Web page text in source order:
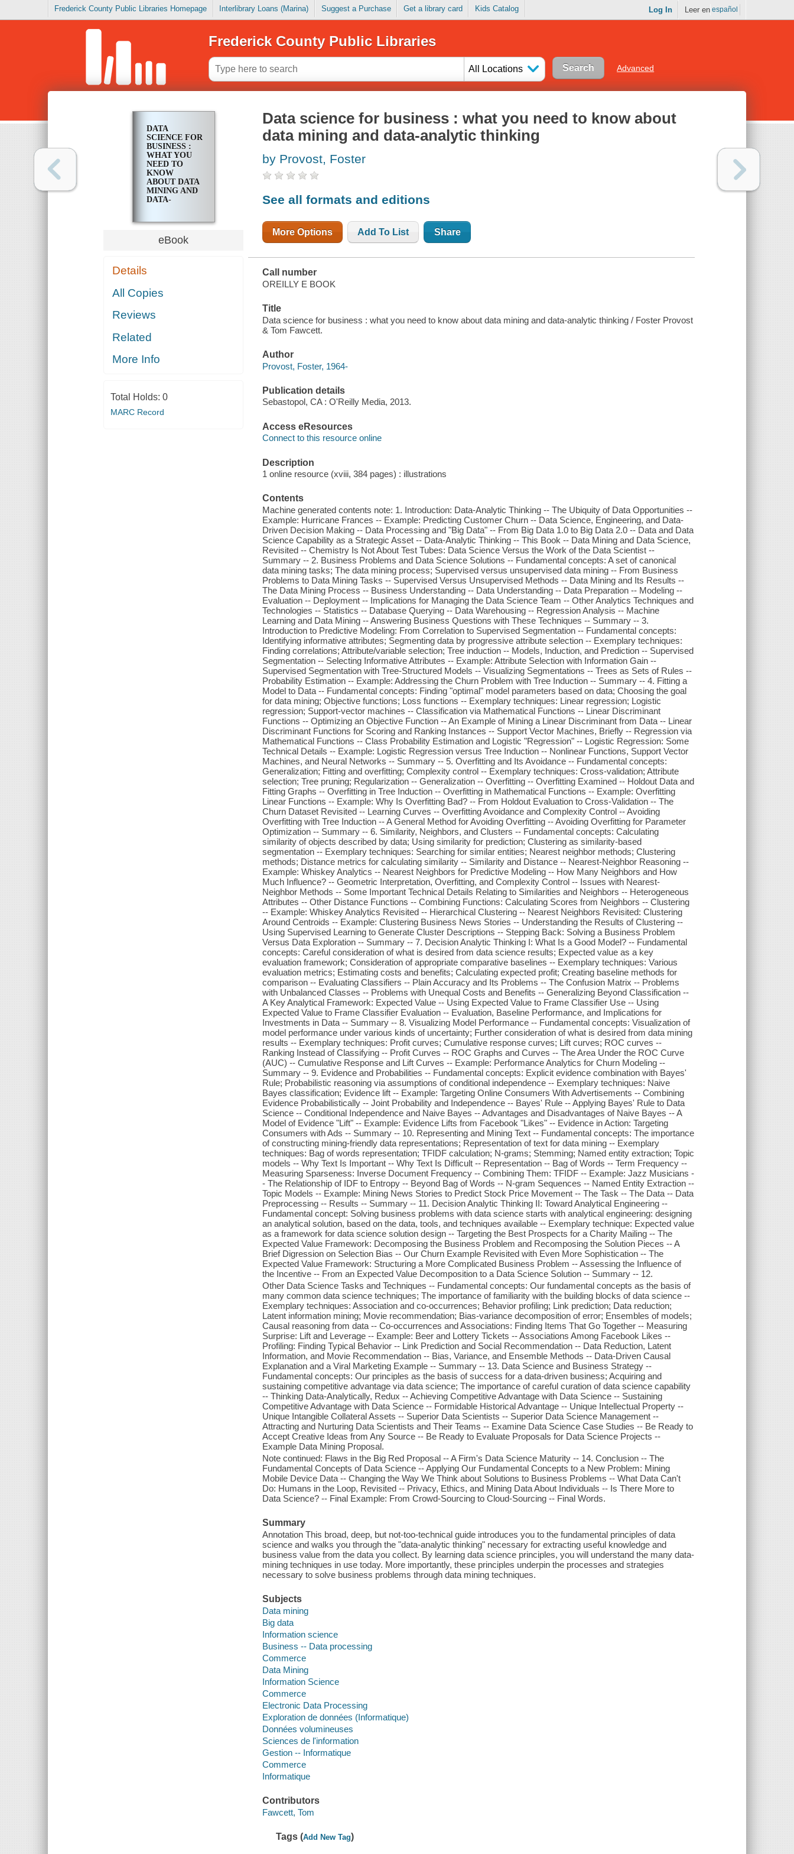
Frederick County Public Libraries Homepage Interlibrary Loans (Marina) Suggest a Purchase Get a library card Kids Catalog Log In Leer en español
Frederick County Public Libraries
All Locations Advanced
DATA
SCIENCE FOR
BUSINESS :
WHAT YOU
NEED TO
KNOW
ABOUT DATA
MINING AND
DATA-
eBook
Details
All Copies
Reviews
Related
More Info
Total Holds: 0
MARC Record
Data science for business : what you need to know about
data mining and data-analytic thinking
by Provost, Foster
See all formats and editions
More Options Add To List Share
Call number
OREILLY E BOOK
Title
Data science for business : what you need to know about data mining and data-analytic thinking / Foster Provost
& Tom Fawcett.
Author
Provost, Foster, 1964-
Publication details
Sebastopol, CA : O'Reilly Media, 2013.
Access eResources
Connect to this resource online
Description
1 online resource (xviii, 384 pages) : illustrations
Contents
Machine generated contents note: 1. Introduction: Data-Analytic Thinking -- The Ubiquity of Data Opportunities --
Example: Hurricane Frances -- Example: Predicting Customer Churn -- Data Science, Engineering, and Data-
Driven Decision Making -- Data Processing and "Big Data" -- From Big Data 1.0 to Big Data 2.0 -- Data and Data
Science Capability as a Strategic Asset -- Data-Analytic Thinking -- This Book -- Data Mining and Data Science,
Revisited -- Chemistry Is Not About Test Tubes: Data Science Versus the Work of the Data Scientist --
Summary -- 2. Business Problems and Data Science Solutions -- Fundamental concepts: A set of canonical
data mining tasks; The data mining process; Supervised versus unsupervised data mining -- From Business
Problems to Data Mining Tasks -- Supervised Versus Unsupervised Methods -- Data Mining and Its Results --
The Data Mining Process -- Business Understanding -- Data Understanding -- Data Preparation -- Modeling --
Evaluation -- Deployment -- Implications for Managing the Data Science Team -- Other Analytics Techniques and
Technologies -- Statistics -- Database Querying -- Data Warehousing -- Regression Analysis -- Machine
Learning and Data Mining -- Answering Business Questions with These Techniques -- Summary -- 3.
Introduction to Predictive Modeling: From Correlation to Supervised Segmentation -- Fundamental concepts:
Identifying informative attributes; Segmenting data by progressive attribute selection -- Exemplary techniques:
Finding correlations; Attribute/variable selection; Tree induction -- Models, Induction, and Prediction -- Supervised
Segmentation -- Selecting Informative Attributes -- Example: Attribute Selection with Information Gain --
Supervised Segmentation with Tree-Structured Models -- Visualizing Segmentations -- Trees as Sets of Rules --
Probability Estimation -- Example: Addressing the Churn Problem with Tree Induction -- Summary -- 4. Fitting a
Model to Data -- Fundamental concepts: Finding "optimal" model parameters based on data; Choosing the goal
for data mining; Objective functions; Loss functions -- Exemplary techniques: Linear regression; Logistic
regression; Support-vector machines -- Classification via Mathematical Functions -- Linear Discriminant
Functions -- Optimizing an Objective Function -- An Example of Mining a Linear Discriminant from Data -- Linear
Discriminant Functions for Scoring and Ranking Instances -- Support Vector Machines, Briefly -- Regression via
Mathematical Functions -- Class Probability Estimation and Logistic "Regression" -- Logistic Regression: Some
Technical Details -- Example: Logistic Regression versus Tree Induction -- Nonlinear Functions, Support Vector
Machines, and Neural Networks -- Summary -- 5. Overfitting and Its Avoidance -- Fundamental concepts:
Generalization; Fitting and overfitting; Complexity control -- Exemplary techniques: Cross-validation; Attribute
selection; Tree pruning; Regularization -- Generalization -- Overfitting -- Overfitting Examined -- Holdout Data and
Fitting Graphs -- Overfitting in Tree Induction -- Overfitting in Mathematical Functions -- Example: Overfitting
Linear Functions -- Example: Why Is Overfitting Bad? -- From Holdout Evaluation to Cross-Validation -- The
Churn Dataset Revisited -- Learning Curves -- Overfitting Avoidance and Complexity Control -- Avoiding
Overfitting with Tree Induction -- A General Method for Avoiding Overfitting -- Avoiding Overfitting for Parameter
Optimization -- Summary -- 6. Similarity, Neighbors, and Clusters -- Fundamental concepts: Calculating
similarity of objects described by data; Using similarity for prediction; Clustering as similarity-based
segmentation -- Exemplary techniques: Searching for similar entities; Nearest neighbor methods; Clustering
methods; Distance metrics for calculating similarity -- Similarity and Distance -- Nearest-Neighbor Reasoning --
Example: Whiskey Analytics -- Nearest Neighbors for Predictive Modeling -- How Many Neighbors and How
Much Influence? -- Geometric Interpretation, Overfitting, and Complexity Control -- Issues with Nearest-
Neighbor Methods -- Some Important Technical Details Relating to Similarities and Neighbors -- Heterogeneous
Attributes -- Other Distance Functions -- Combining Functions: Calculating Scores from Neighbors -- Clustering
-- Example: Whiskey Analytics Revisited -- Hierarchical Clustering -- Nearest Neighbors Revisited: Clustering
Around Centroids -- Example: Clustering Business News Stories -- Understanding the Results of Clustering --
Using Supervised Learning to Generate Cluster Descriptions -- Stepping Back: Solving a Business Problem
Versus Data Exploration -- Summary -- 7. Decision Analytic Thinking I: What Is a Good Model? -- Fundamental
concepts: Careful consideration of what is desired from data science results; Expected value as a key
evaluation framework; Consideration of appropriate comparative baselines -- Exemplary techniques: Various
evaluation metrics; Estimating costs and benefits; Calculating expected profit; Creating baseline methods for
comparison -- Evaluating Classifiers -- Plain Accuracy and Its Problems -- The Confusion Matrix -- Problems
with Unbalanced Classes -- Problems with Unequal Costs and Benefits -- Generalizing Beyond Classification --
A Key Analytical Framework: Expected Value -- Using Expected Value to Frame Classifier Use -- Using
Expected Value to Frame Classifier Evaluation -- Evaluation, Baseline Performance, and Implications for
Investments in Data -- Summary -- 8. Visualizing Model Performance -- Fundamental concepts: Visualization of
model performance under various kinds of uncertainty; Further consideration of what is desired from data mining
results -- Exemplary techniques: Profit curves; Cumulative response curves; Lift curves; ROC curves --
Ranking Instead of Classifying -- Profit Curves -- ROC Graphs and Curves -- The Area Under the ROC Curve
(AUC) -- Cumulative Response and Lift Curves -- Example: Performance Analytics for Churn Modeling --
Summary -- 9. Evidence and Probabilities -- Fundamental concepts: Explicit evidence combination with Bayes'
Rule; Probabilistic reasoning via assumptions of conditional independence -- Exemplary techniques: Naive
Bayes classification; Evidence lift -- Example: Targeting Online Consumers With Advertisements -- Combining
Evidence Probabilistically -- Joint Probability and Independence -- Bayes' Rule -- Applying Bayes' Rule to Data
Science -- Conditional Independence and Naive Bayes -- Advantages and Disadvantages of Naive Bayes -- A
Model of Evidence "Lift" -- Example: Evidence Lifts from Facebook "Likes" -- Evidence in Action: Targeting
Consumers with Ads -- Summary -- 10. Representing and Mining Text -- Fundamental concepts: The importance
of constructing mining-friendly data representations; Representation of text for data mining -- Exemplary
techniques: Bag of words representation; TFIDF calculation; N-grams; Stemming; Named entity extraction; Topic
models -- Why Text Is Important -- Why Text Is Difficult -- Representation -- Bag of Words -- Term Frequency --
Measuring Sparseness: Inverse Document Frequency -- Combining Them: TFIDF -- Example: Jazz Musicians -
- The Relationship of IDF to Entropy -- Beyond Bag of Words -- N-gram Sequences -- Named Entity Extraction --
Topic Models -- Example: Mining News Stories to Predict Stock Price Movement -- The Task -- The Data -- Data
Preprocessing -- Results -- Summary -- 11. Decision Analytic Thinking II: Toward Analytical Engineering --
Fundamental concept: Solving business problems with data science starts with analytical engineering: designing
an analytical solution, based on the data, tools, and techniques available -- Exemplary technique: Expected value
as a framework for data science solution design -- Targeting the Best Prospects for a Charity Mailing -- The
Expected Value Framework: Decomposing the Business Problem and Recomposing the Solution Pieces -- A
Brief Digression on Selection Bias -- Our Churn Example Revisited with Even More Sophistication -- The
Expected Value Framework: Structuring a More Complicated Business Problem -- Assessing the Influence of
the Incentive -- From an Expected Value Decomposition to a Data Science Solution -- Summary -- 12.
Other Data Science Tasks and Techniques -- Fundamental concepts: Our fundamental concepts as the basis of
many common data science techniques; The importance of familiarity with the building blocks of data science --
Exemplary techniques: Association and co-occurrences; Behavior profiling; Link prediction; Data reduction;
Latent information mining; Movie recommendation; Bias-variance decomposition of error; Ensembles of models;
Causal reasoning from data -- Co-occurrences and Associations: Finding Items That Go Together -- Measuring
Surprise: Lift and Leverage -- Example: Beer and Lottery Tickets -- Associations Among Facebook Likes --
Profiling: Finding Typical Behavior -- Link Prediction and Social Recommendation -- Data Reduction, Latent
Information, and Movie Recommendation -- Bias, Variance, and Ensemble Methods -- Data-Driven Causal
Explanation and a Viral Marketing Example -- Summary -- 13. Data Science and Business Strategy --
Fundamental concepts: Our principles as the basis of success for a data-driven business; Acquiring and
sustaining competitive advantage via data science; The importance of careful curation of data science capability
-- Thinking Data-Analytically, Redux -- Achieving Competitive Advantage with Data Science -- Sustaining
Competitive Advantage with Data Science -- Formidable Historical Advantage -- Unique Intellectual Property --
Unique Intangible Collateral Assets -- Superior Data Scientists -- Superior Data Science Management --
Attracting and Nurturing Data Scientists and Their Teams -- Examine Data Science Case Studies -- Be Ready to
Accept Creative Ideas from Any Source -- Be Ready to Evaluate Proposals for Data Science Projects --
Example Data Mining Proposal.
Note continued: Flaws in the Big Red Proposal -- A Firm's Data Science Maturity -- 14. Conclusion -- The
Fundamental Concepts of Data Science -- Applying Our Fundamental Concepts to a New Problem: Mining
Mobile Device Data -- Changing the Way We Think about Solutions to Business Problems -- What Data Can't
Do: Humans in the Loop, Revisited -- Privacy, Ethics, and Mining Data About Individuals -- Is There More to
Data Science? -- Final Example: From Crowd-Sourcing to Cloud-Sourcing -- Final Words.
Summary
Annotation This broad, deep, but not-too-technical guide introduces you to the fundamental principles of data
science and walks you through the "data-analytic thinking" necessary for extracting useful knowledge and
business value from the data you collect. By learning data science principles, you will understand the many data-
mining techniques in use today. More importantly, these principles underpin the processes and strategies
necessary to solve business problems through data mining techniques.
Subjects
Data mining
Big data
Information science
Business -- Data processing
Commerce
Data Mining
Information Science
Commerce
Electronic Data Processing
Exploration de données (Informatique)
Données volumineuses
Sciences de l'information
Gestion -- Informatique
Commerce
Informatique
Contributors
Fawcett, Tom
Tags (Add New Tag)